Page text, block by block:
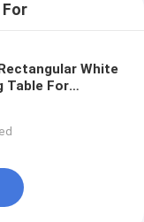
For
White
Table For